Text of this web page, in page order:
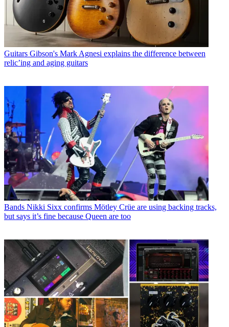
Guitars Gibson's Mark Agnesi explains the difference between
relic’ing and aging guitars
Bands Nikki Sixx confirms Mötley Crüe are using backing tracks,
but says it’s fine because Queen are too